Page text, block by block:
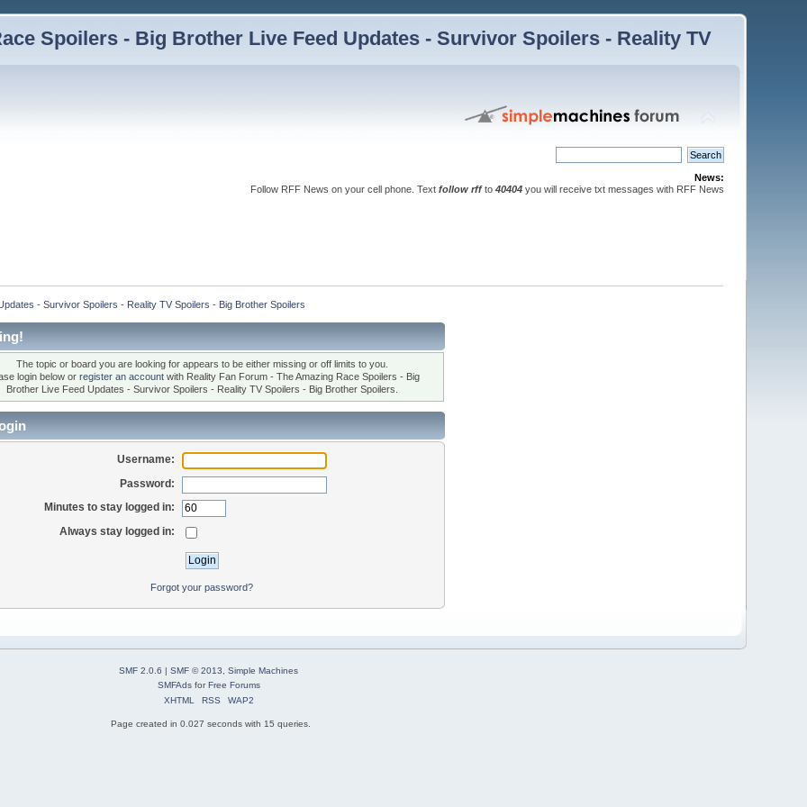
Spoilers - Big Brother Live Feed Updates - Survivor Spoilers - Reality TV
News:
Follow RFF News on your cell phone. Text follow rffto 40404you will receive txt messages with RFF News
- Survivor Spoilers - Reality TV Spoilers - Big Brother Spoilers
The topic or board you are looking for appears to be either missing or off limits to you.
login below or register an accountwith Reality Fan Forum - The Amazing Race Spoilers - Big
Brother Live Feed Updates - Survivor Spoilers - Reality TV Spoilers - Big Brother Spoilers.
Username:
Password:
Minutes to stay logged in:
Always stay logged in:
Forgot your password?
SMF 2.0.6 | SMF © 2013
Simple Machines
SMFAdsforFree Forums
XHTML
RSS WAP2
Page created in 0.027 seconds with 15 queries.